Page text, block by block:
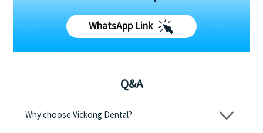
WhatsApp Link
Q&A
Why choose Vickong Dental?